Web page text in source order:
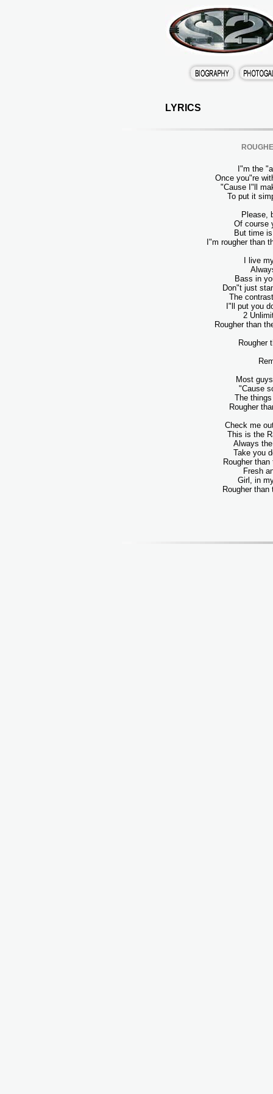
LYRICS
I"m the
Once you"re
"Cause I"ll
To put it
Please,
Of course
But time
I"m rougher than
I live
Bass in
Don"t just
The
I"ll put you
2
Rougher than
Rougher
Most
"Cause
The
Rougher
Check me
This is the
Always
Take you
Rougher
Fresh
Girl, in
Rougher